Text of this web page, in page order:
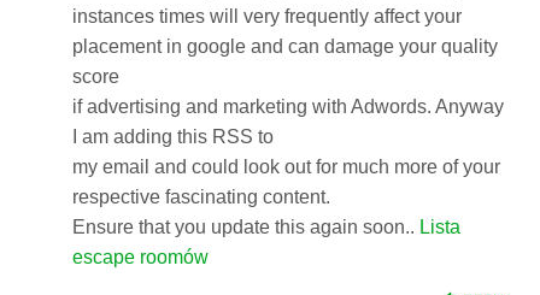
instances times will very frequently affect your
placement in google and can damage your quality
score
if advertising and marketing with Adwords. Anyway
I am adding this RSS to
my email and could look out for much more of your
respective fascinating content.
Ensure that you update this again soon.. Lista
escape roomów